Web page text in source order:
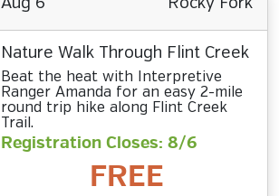
Aug 6 Rocky Fork
Nature Walk Through Flint Creek
Beat the heat with Interpretive
Ranger Amanda for an easy 2-mile
round trip hike along Flint Creek
Trail.
Registration Closes: 8/6
FREE